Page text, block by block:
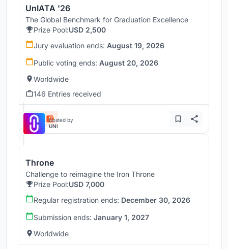
UnIATA '26
The Global Benchmark for Graduation Excellence
Prize Pool:USD 2,500
Jury evaluation ends: August 19, 2026
Public voting ends: August 20, 2026
Worldwide
146 Entries received
Hosted by
UNI
Throne
Challenge to reimagine the Iron Throne
Prize Pool:USD 7,000
Regular registration ends: December 30, 2026
Submission ends: January 1, 2027
Worldwide